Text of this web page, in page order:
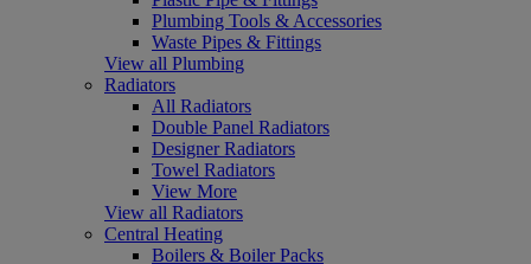
Plumbing Tools & Accessories
Waste Pipes & Fittings
View all Plumbing
Radiators
All Radiators
Double Panel Radiators
Designer Radiators
Towel Radiators
View More
View all Radiators
Central Heating
Boilers & Boiler Packs